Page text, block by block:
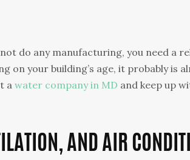
do any manufacturing, you need a
on your building’s age, it probably is
awater company in MD and keep up
AND AIR